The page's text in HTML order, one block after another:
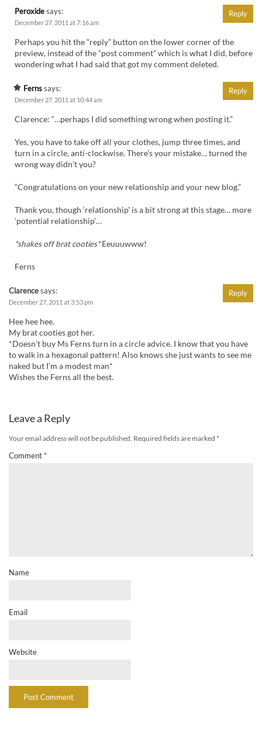
Peroxidesays:
December 27, 2011 at 7:16 am
Perhaps you hit the “reply” button on the lower corner of the
preview, instead of the “post comment” which is what I did, before
wondering what I had said that got my comment deleted.
Reply
Fernssays:
December 27, 2011 at 10:44 am
Clarence: “…perhaps I did something wrong when posting it.”
Yes, you have to take off all your clothes, jump three times, and
turn in a circle, anti-clockwise. There’s your mistake… turned the
wrong way didn’t you?
“Congratulations on your new relationship and your new blog.”
Thank you, though ‘relationship’ is a bit strong at this stage… more
‘potential relationship’…
*shakes off brat cooties*Eeuuuwww!
Ferns
Reply
Clarencesays:
December 27, 2011 at 3:53 pm
Hee hee hee.
My brat cooties got her.
*Doesn’t buy Ms Ferns turn in a circle advice. I know that you have
to walk in a hexagonal pattern! Also knows she just wants to see me
naked but I’m a modest man*
Wishes the Ferns all the best.
Reply
Leave a Reply
Your email address will not be published. Required fields are marked *
Comment *
Name
Email
Website